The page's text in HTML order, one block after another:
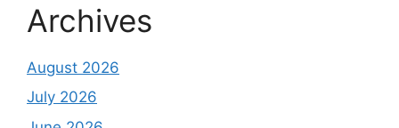
Archives
August 2026
July 2026